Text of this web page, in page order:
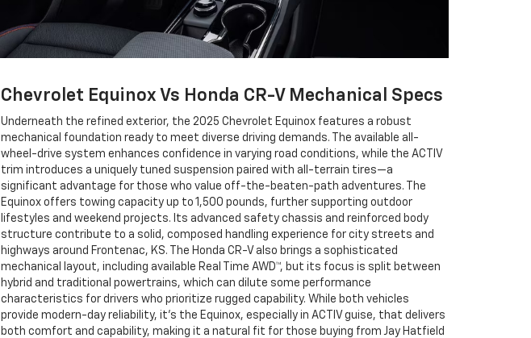
Chevrolet Equinox Vs Honda CR-V Mechanical Specs
Underneath the refined exterior, the 2025 Chevrolet Equinox features a robust
mechanical foundation ready to meet diverse driving demands. The available all-
wheel-drive system enhances confidence in varying road conditions, while the ACTIV
trim introduces a uniquely tuned suspension paired with all-terrain tires—a
significant advantage for those who value off-the-beaten-path adventures. The
Equinox offers towing capacity up to 1,500 pounds, further supporting outdoor
lifestyles and weekend projects. Its advanced safety chassis and reinforced body
structure contribute to a solid, composed handling experience for city streets and
highways around Frontenac, KS. The Honda CR-V also brings a sophisticated
mechanical layout, including available Real Time AWD™, but its focus is split between
hybrid and traditional powertrains, which can dilute some performance
characteristics for drivers who prioritize rugged capability. While both vehicles
provide modern-day reliability, it’s the Equinox, especially in ACTIV guise, that delivers
both comfort and capability, making it a natural fit for those buying from Jay Hatfield